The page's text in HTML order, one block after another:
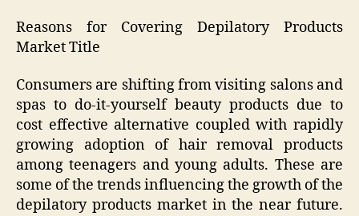
Reasons for Covering Depilatory Products
Market Title
Consumers are shifting from visiting salons and
spas to do-it-yourself beauty products due to
cost effective alternative coupled with rapidly
growing adoption of hair removal products
among teenagers and young adults. These are
some of the trends influencing the growth of the
depilatory products market in the near future.